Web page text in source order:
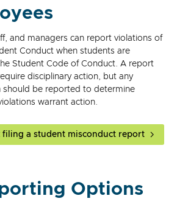
and managers can report violations of
Conduct when students are
Student Code of Conduct. A report
disciplinary action, but any
should be reported to determine
warrant action.
filing a student misconduct report
Options